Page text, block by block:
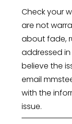
Check your
are not
about fade,
addressed
believe the
email
with the
issue.